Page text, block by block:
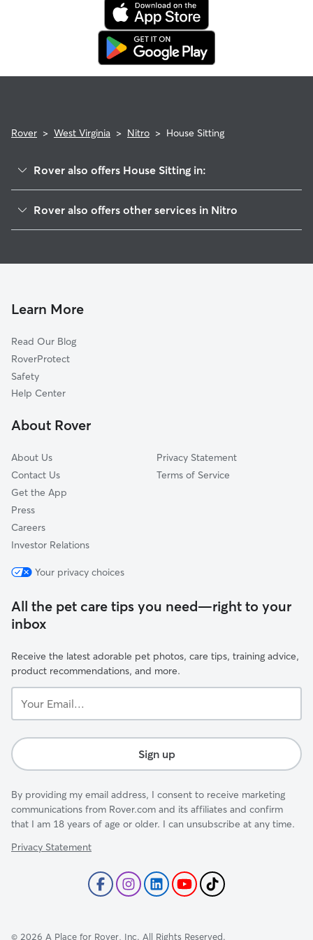
Rover > West Virginia > Nitro > House Sitting
Rover also offers House Sitting in:
Windsong Acres, WV
Scott Depot, WV
Teays Valley, WV
Teays, WV
Dunbar, WV
Alum Creek, WV
Rover also offers other services in Nitro
Learn More
Read Our Blog
RoverProtect
Safety
Help Center
About Rover
About Us
Contact Us
Get the App
Press
Careers
Investor Relations
Privacy Statement
Terms of Service
Your privacy choices
All the pet care tips you need—right to your
inbox
Receive the latest adorable pet photos, care tips, training advice,
product recommendations, and more.
Email...
Sign up
By providing my email address, I consent to receive marketing
communications from Rover.com and its affiliates and confirm
that I am 18 years of age or older. I can unsubscribe at any time.
Privacy Statement
© 2026 A Place for Rover, Inc. All Rights Reserved.